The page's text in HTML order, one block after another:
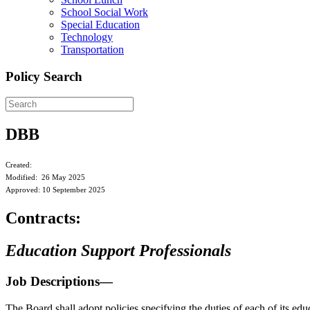
School Social Work
Special Education
Technology
Transportation
Policy Search
DBB
Created:
Modified: 26 May 2025
Approved: 10 September 2025
Contracts:
Education Support Professionals
Job Descriptions—